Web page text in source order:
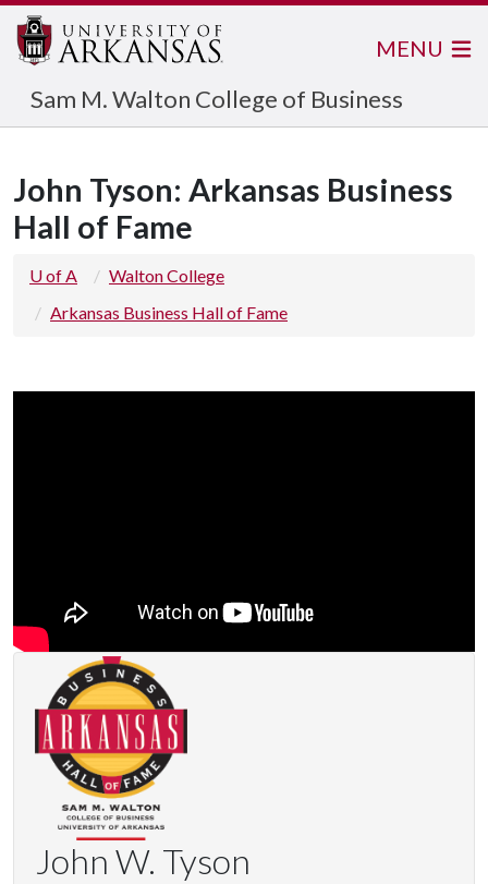
Sam M. Walton College of Business
MENU
John Tyson: Arkansas Business
Hall of Fame
U of A
Walton College
Arkansas Business Hall of Fame
John W. Tyson